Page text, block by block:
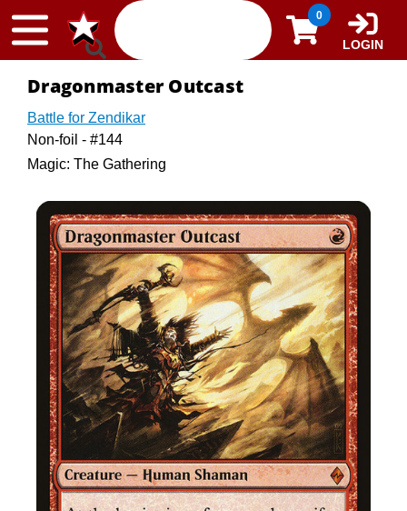
Skip to content 0
LOGIN
Dragonmaster Outcast
Battle for Zendikar
Non-foil - #144
Magic: The Gathering